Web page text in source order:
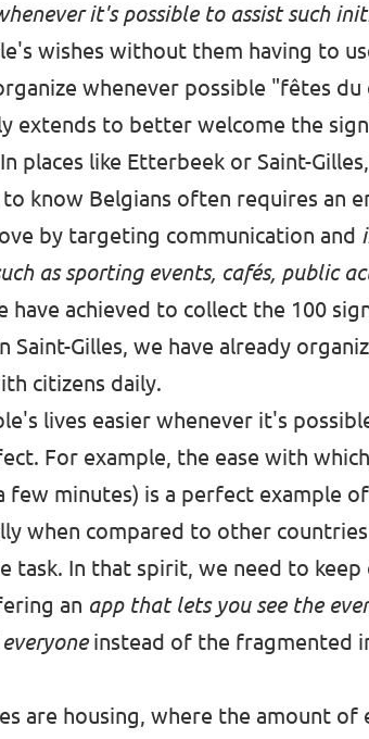
it's possible to assist such
wishes without them having to
whenever possible "fêtes
extends to better welcome the
places like Etterbeek or Saint-
know Belgians often requires an
by targeting communication and
as sporting events, cafés, public
have achieved to collect the 100
Gilles, we have already
citizens daily.
lives easier whenever it's
For example, the ease with
few minutes) is a perfect example
when compared to other
task. In that spirit, we need to keep
an app that lets you see the
instead of the fragmented
are housing, where the amount of